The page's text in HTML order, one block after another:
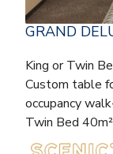
GRAND
King or Twin
Custom table
occupancy
Twin Bed 40m²